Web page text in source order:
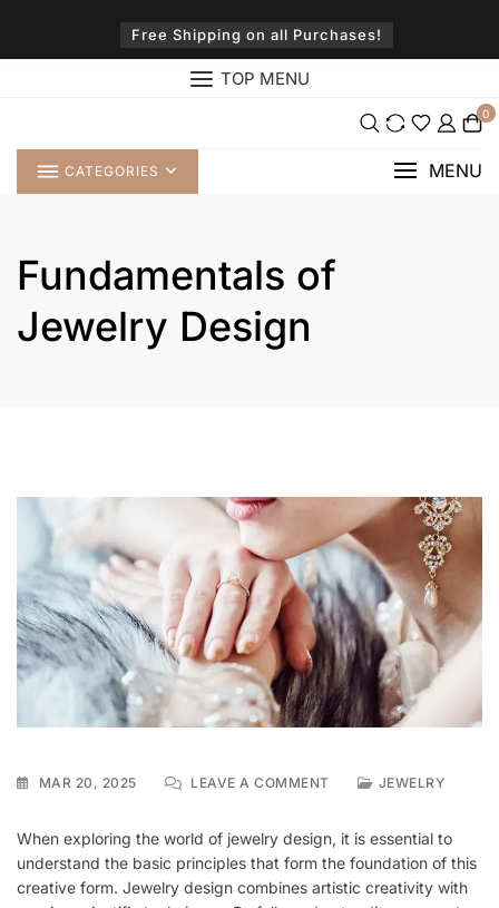
content
Free Shipping on all Purchases!
TOP MENU
0
CATEGORIES MENU
Fundamentals of
Jewelry Design
MAR 20, 2025 LEAVE A COMMENTON
JEWELRY
DESIGN
JEWELRY
When exploring the world of jewelry design, it is essential to
understand the basic principles that form the foundation of this
creative form. Jewelry design combines artistic creativity with